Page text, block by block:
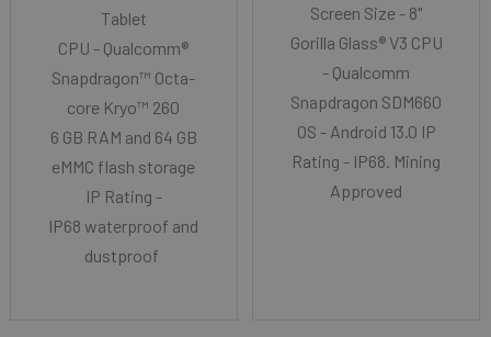
Tablet
CPU - Qualcomm®
Snapdragon™ Octa-
core Kryo™ 260
6 GB RAM and 64 GB
eMMC flash storage
IP Rating -
IP68 waterproof and
dustproof
Screen Size - 8"
Gorilla Glass® V3 CPU
- Qualcomm
Snapdragon SDM660
OS - Android 13.0 IP
Rating - IP68. Mining
Approved